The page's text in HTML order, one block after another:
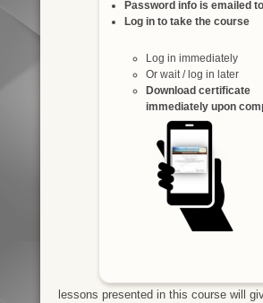
Password info is emailed
Log in to take the course
Log in immediately
Or wait / log in later
Download certificate
immediately upon
lessons presented in this course will